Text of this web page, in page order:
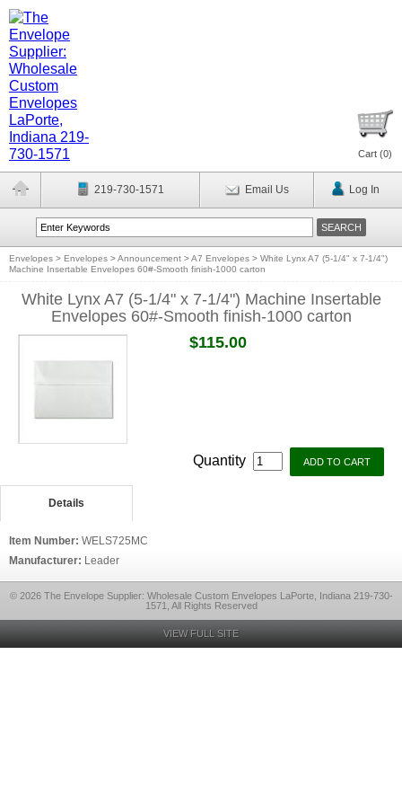
Cart (0)
219-730-1571 Email Us Log In
Envelopes > Envelopes >Announcement >A7 Envelopes > White Lynx A7 (5-1/4" x 7-1/4")
Machine Insertable Envelopes 60#-Smooth finish-1000 carton
White Lynx A7 (5-1/4" x 7-1/4") Machine Insertable
Envelopes 60#-Smooth finish-1000 carton
$115.00
Quantity
Details
Item Number: WELS725MC
Manufacturer: Leader
© 2026 The Envelope Supplier: Wholesale Custom Envelopes LaPorte, Indiana 219-730-
1571, All Rights Reserved
VIEW FULL SITE